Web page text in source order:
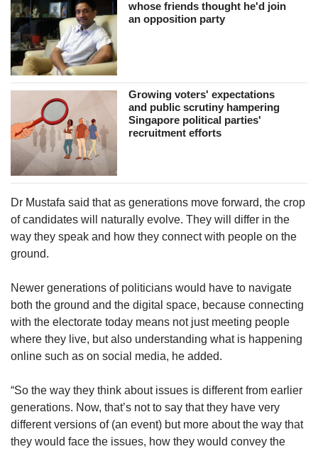
whose friends thought he'd join
an opposition party
Growing voters' expectations
and public scrutiny hampering
Singapore political parties'
recruitment efforts
Dr Mustafa said that as generations move forward, the crop
of candidates will naturally evolve. They will differ in the
way they speak and how they connect with people on the
ground.
Newer generations of politicians would have to navigate
both the ground and the digital space, because connecting
with the electorate today means not just meeting people
where they live, but also understanding what is happening
online such as on social media, he added.
“So the way they think about issues is different from earlier
generations. Now, that’s not to say that they have very
different versions of (an event) but more about the way that
they would face the issues, how they would convey the